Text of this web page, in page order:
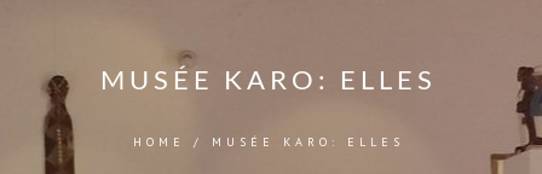
MUSÉE KARO: ELLES
HOME / MUSÉE KARO: ELLES